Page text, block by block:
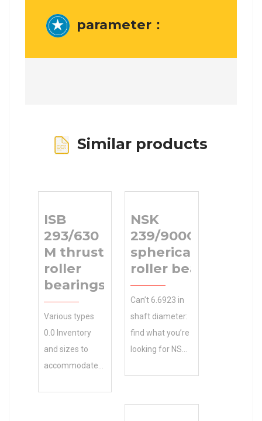
parameter：
Similar products
ISB
293/630
M thrust
roller
bearings
Various types
0.0 Inventory
and sizes to
accommodate
NSK
239/900CAKE4
spherical
roller bearings
Can’t 6.6923 in
shaft diameter:
find what you’re
looking for NSK